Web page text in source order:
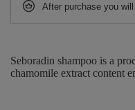
After purchase you
Seboradin shampoo is a
chamomile extract content